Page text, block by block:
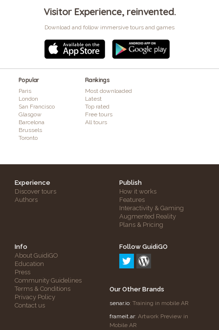
Visitor Experience, reinvented.
Download and follow immersive tours and games
Popular
Paris
London
San Francisco
Glasgow
Barcelona
Brussels
Toronto
Rankings
Most downloaded
Latest
Top rated
Free tours
All tours
Experience
Discover tours
Authors
Publish
How it works
Features
Interactivity & Gaming
Augmented Reality
Plans & Pricing
Info
About GuidiGO
Education
Press
Community Guidelines
Terms & Conditions
Privacy Policy
Contact us
Follow GuidiGO
Our Other Brands
senar.io: Training in mobile AR
frameit.ar: Artwork Preview in
Mobile AR